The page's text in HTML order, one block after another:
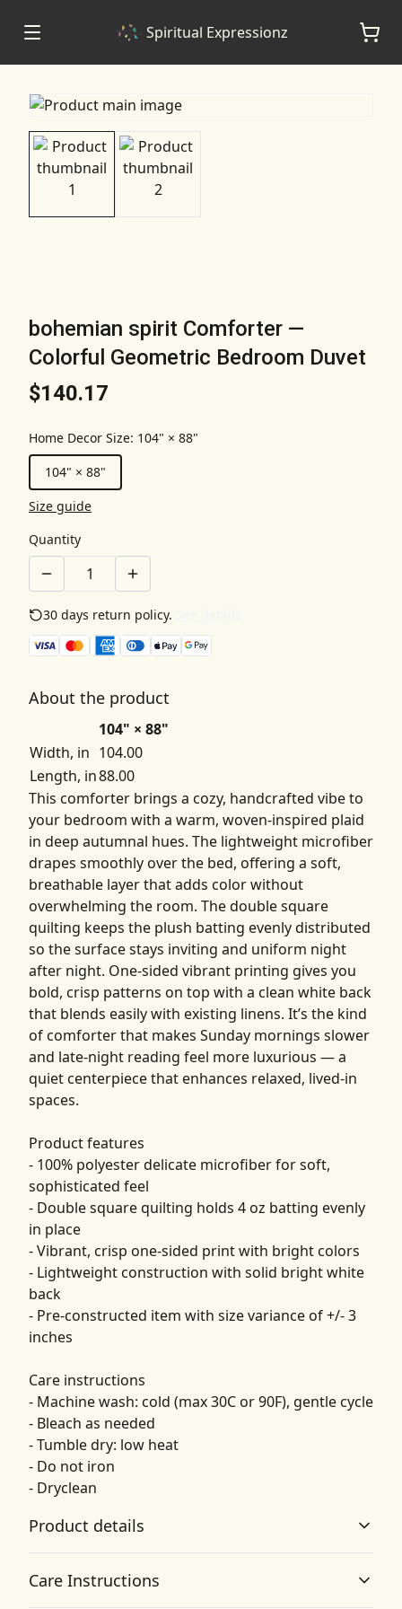
Spiritual Expressionz
bohemian spirit Comforter —
Colorful Geometric Bedroom Duvet
$140.17
Home Decor Size: 104" × 88"
104" × 88"
Size guide
Quantity
30 days return policy.
About the product
104" × 88"
Width, in 104.00
Length, in88.00
This comforter brings a cozy, handcrafted vibe to
your bedroom with a warm, woven-inspired plaid
in deep autumnal hues. The lightweight microfiber
drapes smoothly over the bed, offering a soft,
breathable layer that adds color without
overwhelming the room. The double square
quilting keeps the plush batting evenly distributed
so the surface stays inviting and uniform night
after night. One-sided vibrant printing gives you
bold, crisp patterns on top with a clean white back
that blends easily with existing linens. It’s the kind
of comforter that makes Sunday mornings slower
and late-night reading feel more luxurious — a
quiet centerpiece that enhances relaxed, lived-in
spaces.
Product features
- 100% polyester delicate microfiber for soft,
sophisticated feel
- Double square quilting holds 4 oz batting evenly
in place
- Vibrant, crisp one-sided print with bright colors
- Lightweight construction with solid bright white
back
- Pre-constructed item with size variance of +/- 3
inches
Care instructions
- Machine wash: cold (max 30C or 90F), gentle cycle
- Bleach as needed
- Tumble dry: low heat
- Do not iron
- Dryclean
Product details
Care Instructions